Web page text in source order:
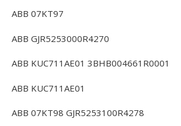
ABB 07KT97
ABB GJR5253000R4270
ABB KUC711AE01 3BHB004661R0001
ABB KUC711AE01
ABB 07KT98 GJR5253100R4278